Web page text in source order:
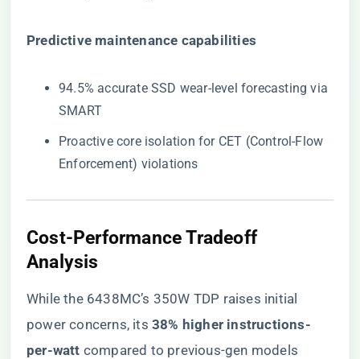
​Predictive maintenance capabilities​
94.5% accurate SSD wear-level forecasting via
SMART
Proactive core isolation for CET (Control-Flow
Enforcement) violations
Cost-Performance Tradeoff
Analysis
While the 6438MC’s 350W TDP raises initial
power concerns, its ​ ​38% higher instructions-
per-watt​ ​ compared to previous-gen models